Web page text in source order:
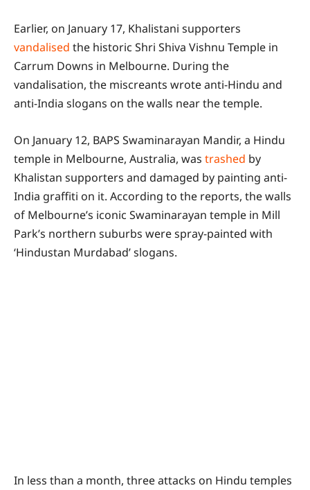
Earlier, on January 17, Khalistani supporters
vandalised the historic Shri Shiva Vishnu Temple in
Carrum Downs in Melbourne. During the
vandalisation, the miscreants wrote anti-Hindu and
anti-India slogans on the walls near the temple.
On January 12, BAPS Swaminarayan Mandir, a Hindu
temple in Melbourne, Australia, was trashed by
Khalistan supporters and damaged by painting anti-
India graffiti on it. According to the reports, the walls
of Melbourne’s iconic Swaminarayan temple in Mill
Park’s northern suburbs were spray-painted with
‘Hindustan Murdabad’ slogans.
In less than a month, three attacks on Hindu temples